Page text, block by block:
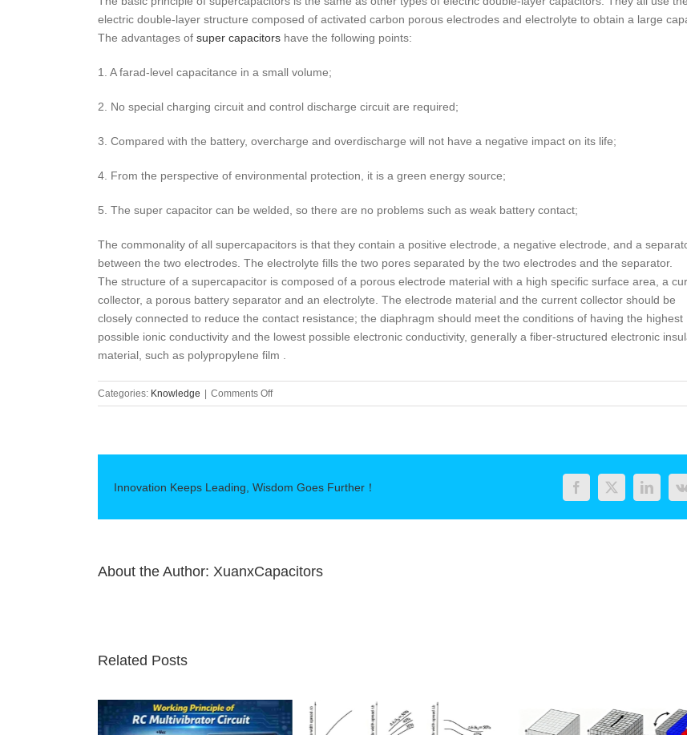
electric double-layer structure composed of activated carbon porous electrodes and electrolyte to obtain a large
The advantages of super capacitors have the following points:
1. A farad-level capacitance in a small volume;
2. No special charging circuit and control discharge circuit are required;
3. Compared with the battery, overcharge and overdischarge will not have a negative impact on its life;
4. From the perspective of environmental protection, it is a green energy source;
5. The super capacitor can be welded, so there are no problems such as weak battery contact;
The commonality of all supercapacitors is that they contain a positive electrode, a negative electrode, and a
between the two electrodes. The electrolyte fills the two pores separated by the two electrodes and the separator.
The structure of a supercapacitor is composed of a porous electrode material with a high specific surface area, a
collector, a porous battery separator and an electrolyte. The electrode material and the current collector should be
closely connected to reduce the contact resistance; the diaphragm should meet the conditions of having the highest
possible ionic conductivity and the lowest possible electronic conductivity, generally a fiber-structured electronic
material, such as polypropylene film .
Categories: Knowledge Comments Offon
Advantages
capacitors
Innovation Keeps Leading, Wisdom Goes Further！ FacebookTwitter
About the Author: XuanxCapacitors
Related Posts